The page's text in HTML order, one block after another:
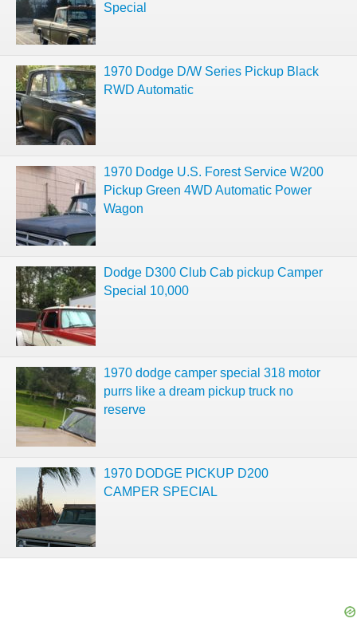
Special
1970 Dodge D/W Series Pickup Black
RWD Automatic
1970 Dodge U.S. Forest Service W200
Pickup Green 4WD Automatic Power
Wagon
Dodge D300 Club Cab pickup Camper
Special 10,000
1970 dodge camper special 318 motor
purrs like a dream pickup truck no
reserve
1970 DODGE PICKUP D200
CAMPER SPECIAL